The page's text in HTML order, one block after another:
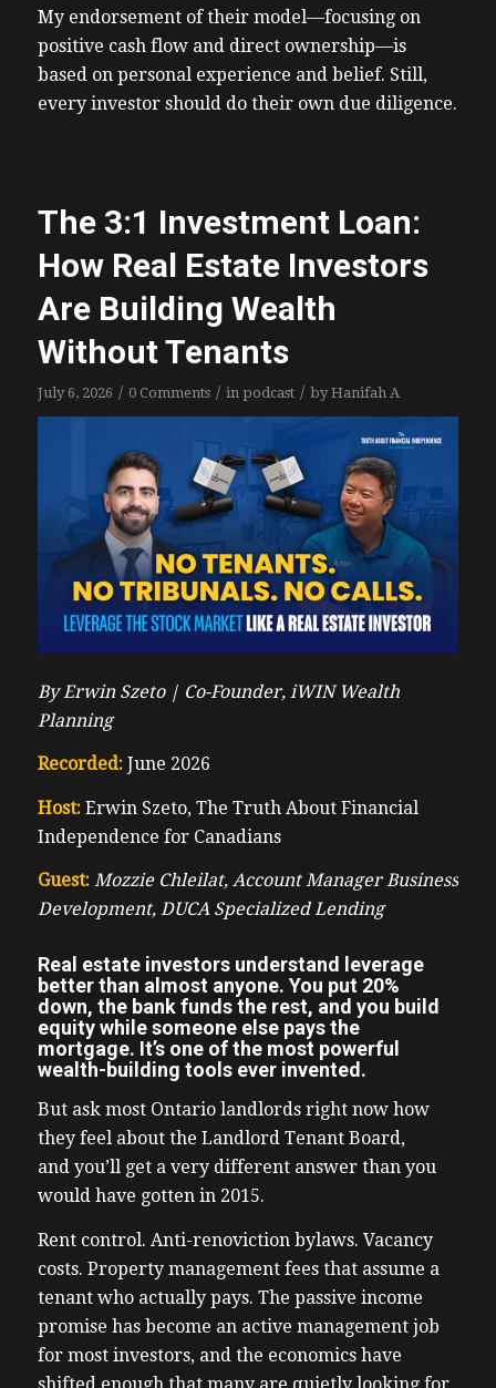
My endorsement of their model—focusing on
positive cash flow and direct ownership—is
based on personal experience and belief. Still,
every investor should do their own due diligence.
The 3:1 Investment Loan:
How Real Estate Investors
Are Building Wealth
Without Tenants
July 6, 2026 / 0 Comments / in podcast / byHanifah A
By Erwin Szeto | Co-Founder, iWIN Wealth
Planning
Recorded:June 2026
Host: Erwin Szeto, The Truth About Financial
Independence for Canadians
Guest: Mozzie Chleilat, Account Manager Business
Development, DUCA Specialized Lending
Real estate investors understand leverage
better than almost anyone. You put 20%
down, the bank funds the rest, and you build
equity while someone else pays the
mortgage. It’s one of the most powerful
wealth-building tools ever invented.
But ask most Ontario landlords right now how
they feel about the Landlord Tenant Board,
and you’ll get a very different answer than you
would have gotten in 2015.
Rent control. Anti-renoviction bylaws. Vacancy
costs. Property management fees that assume a
tenant who actually pays. The passive income
promise has become an active management job
for most investors, and the economics have
shifted enough that many are quietly looking for